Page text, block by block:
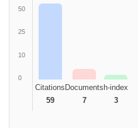
50
25
10
0
Citations
59
Documents
7
h-index
3